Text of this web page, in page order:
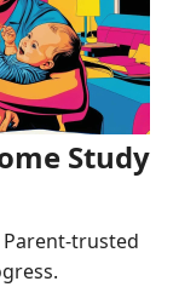
Study
trusted